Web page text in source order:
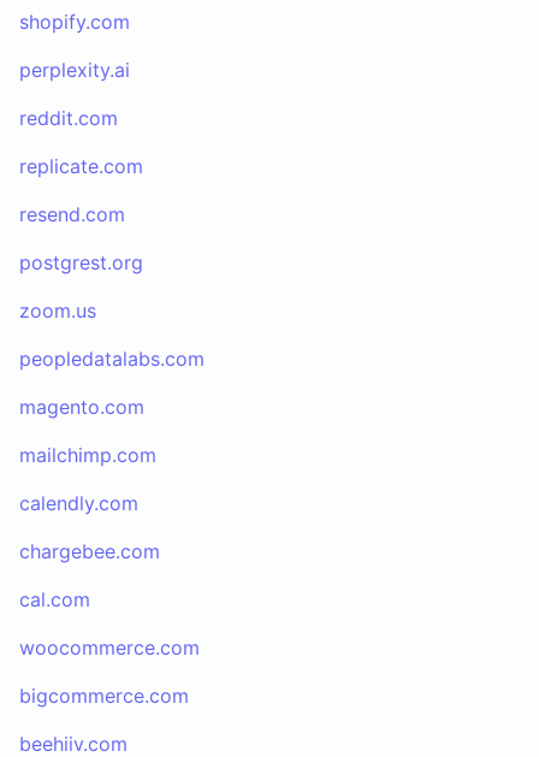
shopify.com
perplexity.ai
reddit.com
replicate.com
resend.com
postgrest.org
zoom.us
peopledatalabs.com
magento.com
mailchimp.com
calendly.com
chargebee.com
cal.com
woocommerce.com
bigcommerce.com
beehiiv.com